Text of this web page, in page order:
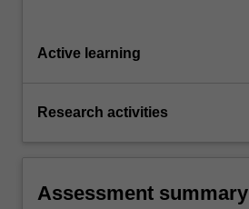
Active learning
Research activities
Assessment summary